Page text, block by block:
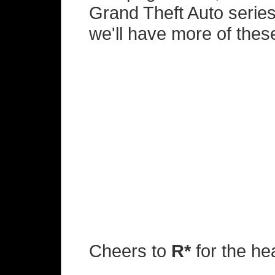
Grand Theft Auto
we'll have more of
Cheers to R* for the